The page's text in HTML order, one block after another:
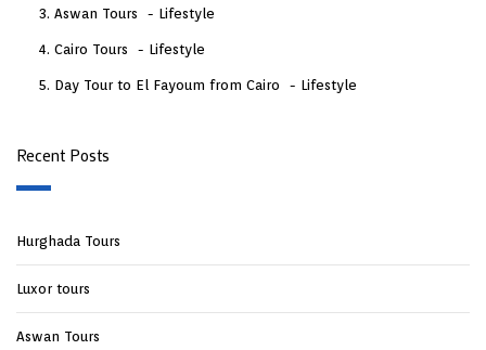
Aswan Tours Lifestyle
Cairo Tours Lifestyle
Day Tour to El Fayoum from Cairo Lifestyle
Recent Posts
Hurghada Tours
Luxor tours
Aswan Tours